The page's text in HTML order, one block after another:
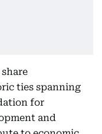
ties spanning
for
and